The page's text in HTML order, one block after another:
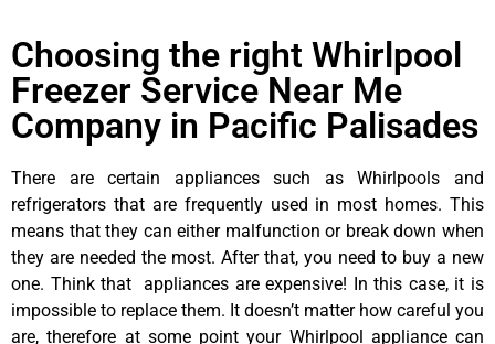
Choosing the right Whirlpool
Freezer Service Near Me
Company in Pacific Palisades
There are certain appliances such as Whirlpools and
refrigerators that are frequently used in most homes. This
means that they can either malfunction or break down when
they are needed the most. After that, you need to buy a new
one. Think that appliances are expensive! In this case, it is
impossible to replace them. It doesn’t matter how careful you
are, therefore at some point your Whirlpool appliance can